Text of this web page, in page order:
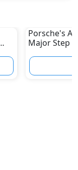
Porsche's
Major Step